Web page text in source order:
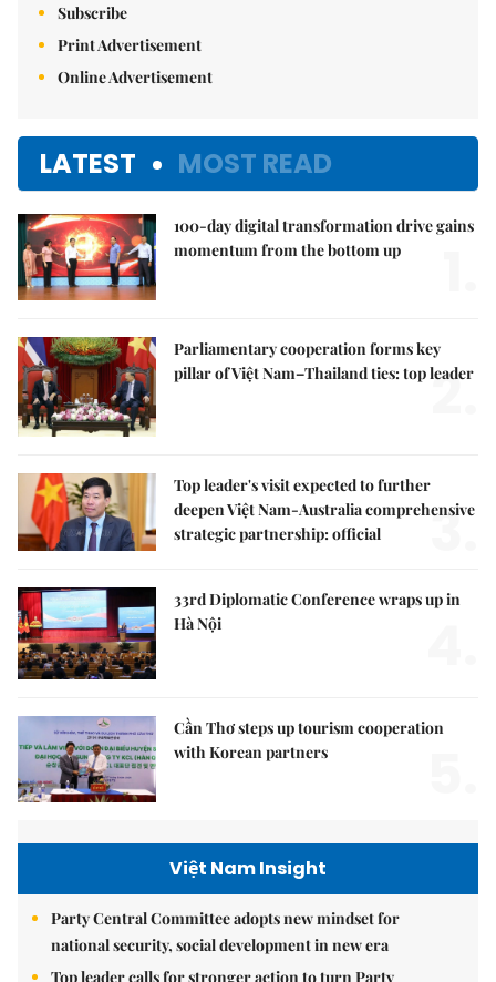
Subscribe
Print Advertisement
Online Advertisement
LATEST MOST READ
100-day digital transformation drive gains
momentum from the bottom up
Parliamentary cooperation forms key
pillar of Việt Nam–Thailand ties: top leader
2.
Top leader's visit expected to further
deepen Việt Nam-Australia comprehensive
strategic partnership: official
3.
33rd Diplomatic Conference wraps up in
Hà Nội
Cần Thơ steps up tourism cooperation
with Korean partners
Việt Nam Insight
Party Central Committee adopts new mindset for
national security, social development in new era
Top leader calls for stronger action to turn Party